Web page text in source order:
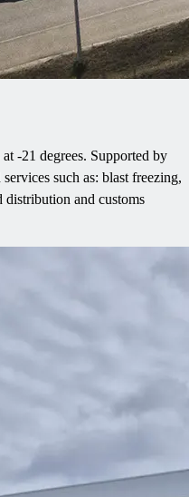
-21 degrees. Supported by
such as: blast freezing,
distribution and customs